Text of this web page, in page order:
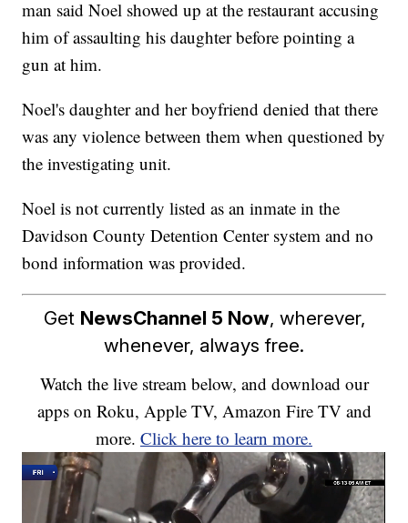
man said Noel showed up at the restaurant accusing
him of assaulting his daughter before pointing a
gun at him.
Noel's daughter and her boyfriend denied that there
was any violence between them when questioned by
the investigating unit.
Noel is not currently listed as an inmate in the
Davidson County Detention Center system and no
bond information was provided.
Get NewsChannel 5 Now, wherever,
whenever, always free.
Watch the live stream below, and download our
apps on Roku, Apple TV, Amazon Fire TV and
more. Click here to learn more.